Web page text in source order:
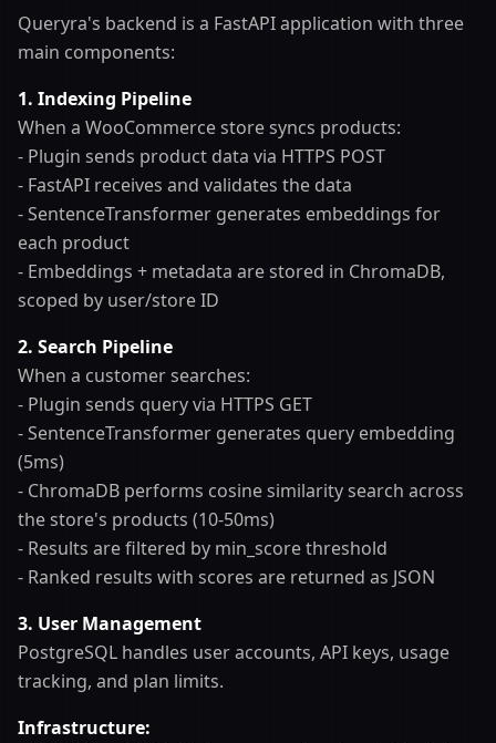
Queryra's backend is a FastAPI application with three
main components:
1. Indexing Pipeline
When a WooCommerce store syncs products:
- Plugin sends product data via HTTPS POST
- FastAPI receives and validates the data
- SentenceTransformer generates embeddings for
each product
- Embeddings + metadata are stored in ChromaDB,
scoped by user/store ID
2. Search Pipeline
When a customer searches:
- Plugin sends query via HTTPS GET
- SentenceTransformer generates query embedding
(5ms)
- ChromaDB performs cosine similarity search across
the store's products (10-50ms)
- Results are filtered by min_score threshold
- Ranked results with scores are returned as JSON
3. User Management
PostgreSQL handles user accounts, API keys, usage
tracking, and plan limits.
Infrastructure: